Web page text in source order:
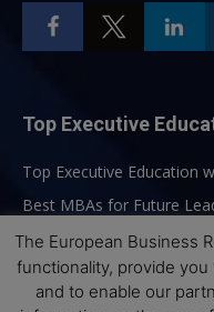
Top Executive
Top Executive Education
Best MBAs for Future
Programme Highlights
Interviews with Directors
Industry Insights
The European Business
functionality, provide
and to enable our